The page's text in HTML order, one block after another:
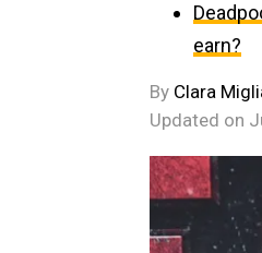
earn?
By Clara
Updated on